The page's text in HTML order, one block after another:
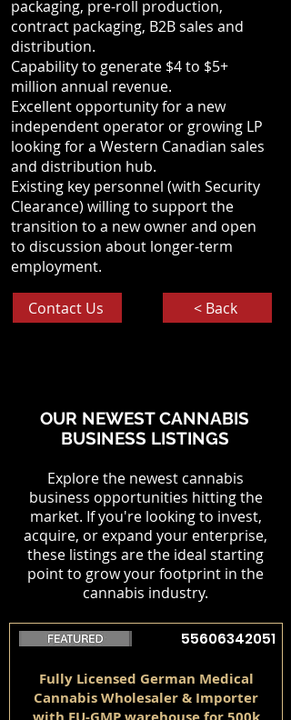
packaging, pre-roll production,
contract packaging, B2B sales and
distribution.
Capability to generate $4 to $5+
million annual revenue.
Excellent opportunity for a new
independent operator or growing LP
looking for a Western Canadian sales
and distribution hub.
Existing key personnel (with Security
Clearance) willing to support the
transition to a new owner and open
to discussion about longer-term
employment.
Contact Us < Back
OUR NEWEST CANNABIS
BUSINESS LISTINGS
Explore the newest cannabis
business opportunities hitting the
market. If you're looking to invest,
acquire, or expand your enterprise,
these listings are the ideal starting
point to grow your footprint in the
cannabis industry.
55606342051
Fully Licensed German Medical
Cannabis Wholesaler & Importer